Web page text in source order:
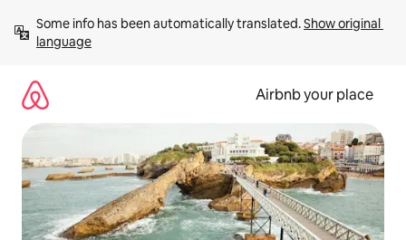
content
Some info has been automatically translated. Show original
language
Airbnb your place